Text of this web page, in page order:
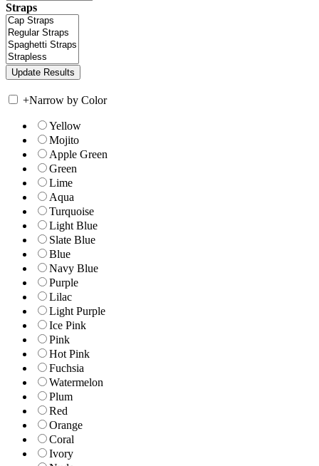
Straps
+Narrow by Color
Yellow
Mojito
Apple Green
Green
Lime
Aqua
Turquoise
Light Blue
Slate Blue
Blue
Navy Blue
Purple
Lilac
Light Purple
Ice Pink
Pink
Hot Pink
Fuchsia
Watermelon
Plum
Red
Orange
Coral
Ivory